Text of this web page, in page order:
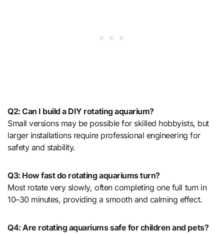
Q2: Can I build a DIY rotating aquarium?
Small versions may be possible for skilled hobbyists, but
larger installations require professional engineering for
safety and stability.
Q3: How fast do rotating aquariums turn?
Most rotate very slowly, often completing one full turn in
10–30 minutes, providing a smooth and calming effect.
Q4: Are rotating aquariums safe for children and pets?